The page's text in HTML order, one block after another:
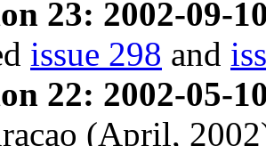
23: 2002-09-
issue 298 and
22: 2002-05-
(April,